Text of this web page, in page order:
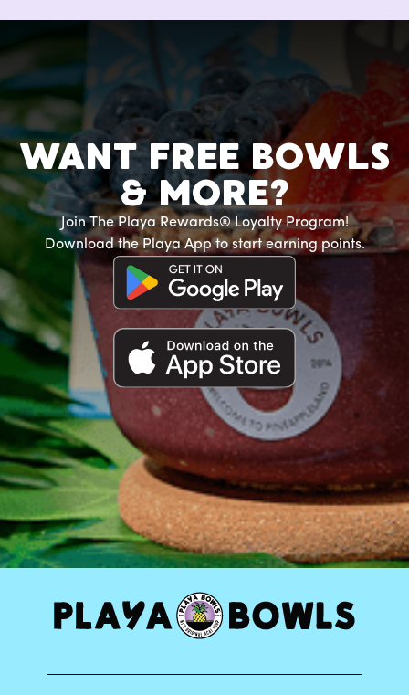
WANT FREE BOWLS
& MORE?
Join The Playa Rewards® Loyalty Program!
Download the Playa App to start earning points.